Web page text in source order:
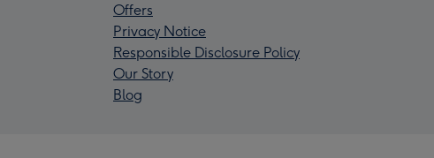
Offers
Privacy Notice
Responsible Disclosure Policy
Our Story
Blog